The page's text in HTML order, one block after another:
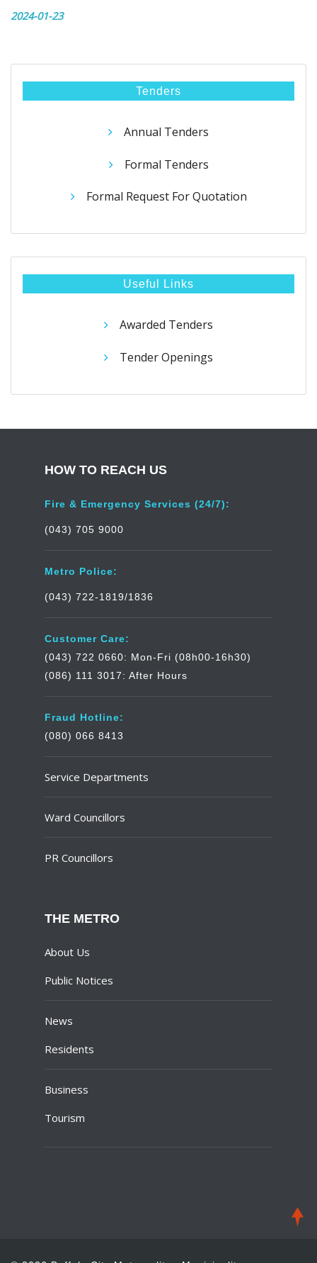
2024-01-23
Tenders
Annual Tenders
Formal Tenders
Formal Request For Quotation
Useful Links
Awarded Tenders
Tender Openings
HOW TO REACH US
Fire & Emergency Services (24/7):
(043) 705 9000
Metro Police:
(043) 722-1819/1836
Customer Care:
(043) 722 0660: Mon-Fri (08h00-16h30)
(086) 111 3017: After Hours
Fraud Hotline:
(080) 066 8413
Service Departments
Ward Councillors
PR Councillors
THE METRO
About Us
Public Notices
News
Residents
Business
Tourism